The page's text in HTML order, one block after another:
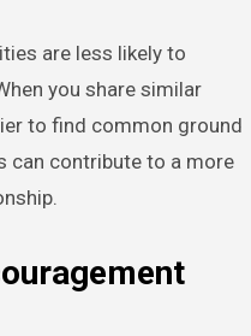
are less likely to
you share similar
to find common ground
can contribute to a more